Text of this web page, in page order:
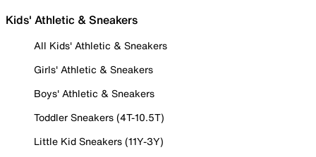
Kids' Athletic & Sneakers
All Kids' Athletic & Sneakers
Girls' Athletic & Sneakers
Boys' Athletic & Sneakers
Toddler Sneakers (4T-10.5T)
Little Kid Sneakers (11Y-3Y)